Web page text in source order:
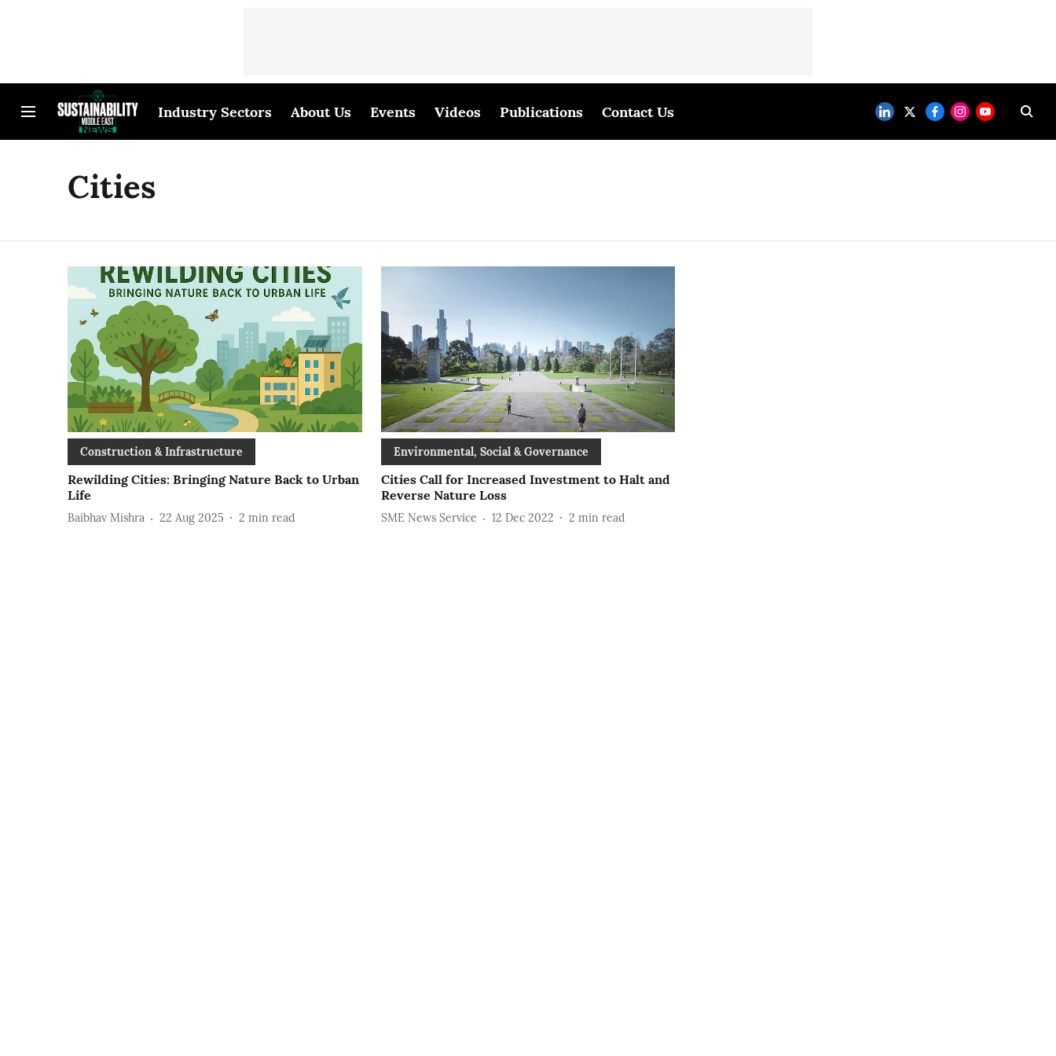
Industry Sectors About Us Events Videos Publications Contact Us
Cities
Construction & Infrastructure
Rewilding Cities: Bringing Nature Back to Urban
Life
Baibhav Mishra 22 Aug 2025 2 min read
Environmental, Social & Governance
Cities Call for Increased Investment to Halt and
Reverse Nature Loss
SME News Service 12 Dec 2022 2 min read